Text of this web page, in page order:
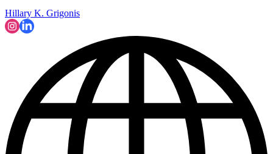
Hillary K. Grigonis